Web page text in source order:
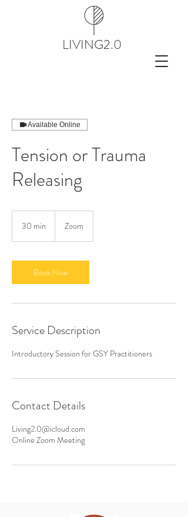
LIVING2.0
Available Online
Tension or Trauma
Releasing
30 min
i
n
Zoom
Book Now
Service Description
Introductory Session for GSY Practitioners
Contact Details
Living2.0@icloud.com
Online Zoom Meeting